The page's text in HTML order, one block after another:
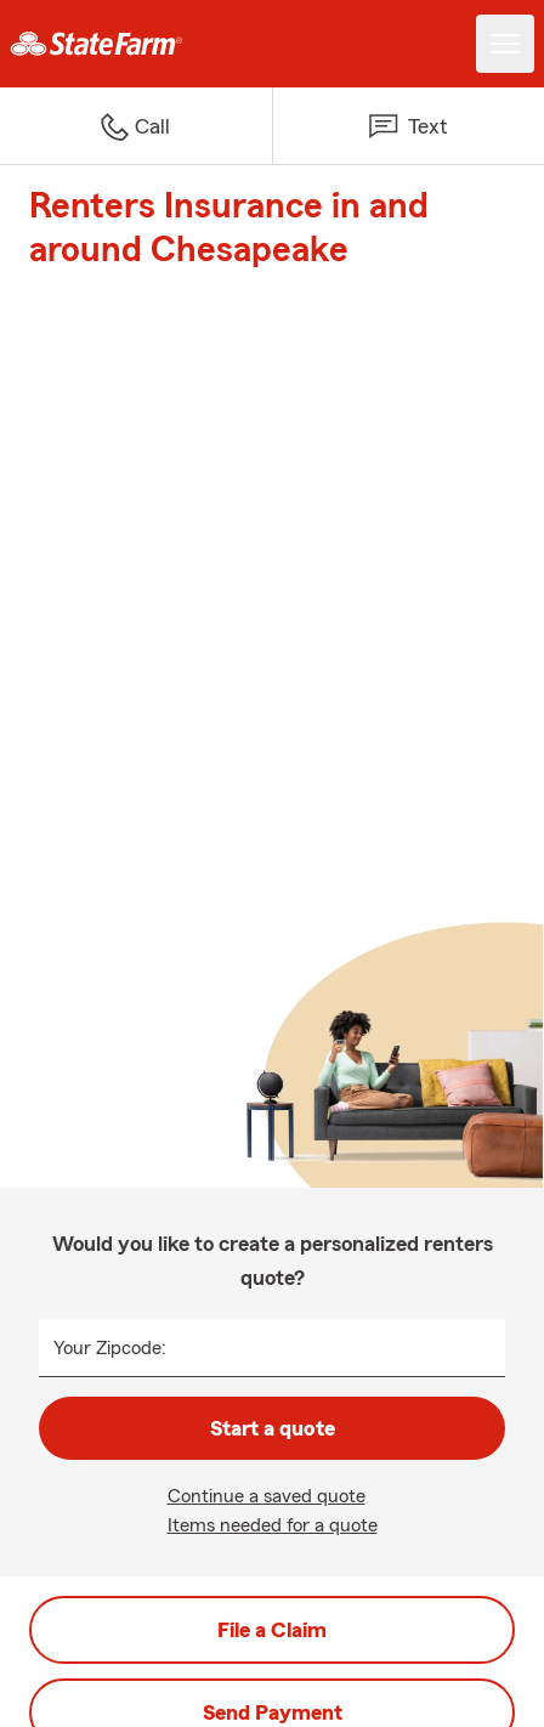
Call Text
Renters Insurance in and
around Chesapeake
Would you like to create a personalized renters
quote?
Your Zipcode:
Start a quote
Continue a saved quote
Items needed for a quote
File a Claim
Send Payment